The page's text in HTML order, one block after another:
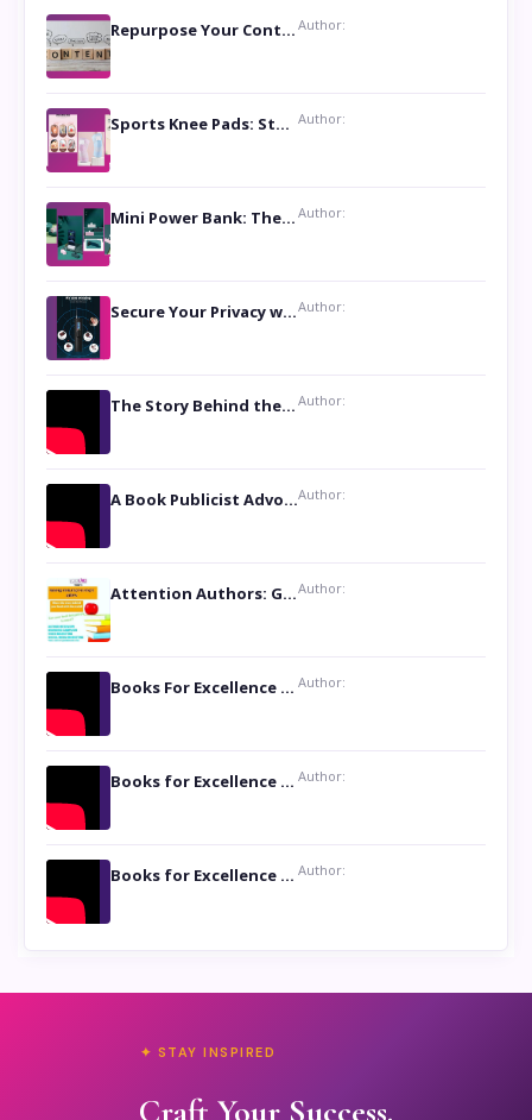
Repurpose Your Content For Maximum Reach Author:
Sports Knee Pads: Stay Safe and Play Hard Author:
Mini Power Bank: The Perfect Pocket-Sized Companion Author:
Secure Your Privacy with Anti- Spy Hidden Camera DetectorsAuthor:
The Story Behind the Book ‘Lies Our Mothers Told Us’: A Conversation with Author Nilanjana Bhowmick Author:
A Book Publicist Advocating for Author’s Voices to be Heard- Dawn Michelle HardyAuthor:
Attention Authors: Get your Book Marketing Services at WomenlinesAuthor:
Books For Excellence Show: Soul Touching Book of Poems ‘Four Dances of the Moon’ by Shikha Rinchin Tiku Author:
Books for Excellence Show: Life and Times of Unborn Kamla by K. K. Varma Author:
Books for Excellence Show- Najmunnisa Abdul Kader, founder of Queen N Books Author:
✦ STAY INSPIRED
Craft Your Success.